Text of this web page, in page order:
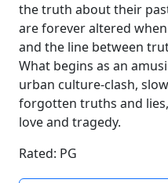
the truth about their
are forever altered
and the line between
What begins as an
urban culture-clash,
forgotten truths and
love and tragedy.
Rated: PG